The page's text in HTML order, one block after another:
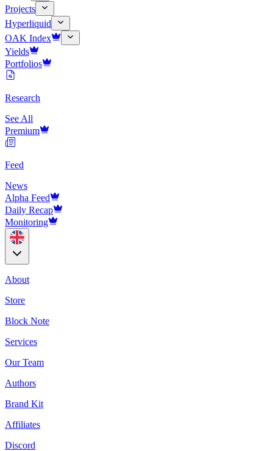
Projects
Hyperliquid
OAK Index
Yields
Portfolios
Research
See All
Premium
Feed
News
Alpha Feed
Daily Recap
Monitoring
About
Store
Block Note
Services
Our Team
Authors
Brand Kit
Affiliates
Discord